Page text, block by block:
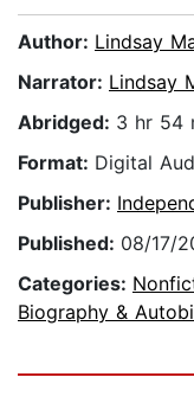
Author: Lindsay
Narrator: Lindsay
Abridged: 3 hr 54
Format: Digital
Publisher:
Published: 08/17/
Categories:
Biography &